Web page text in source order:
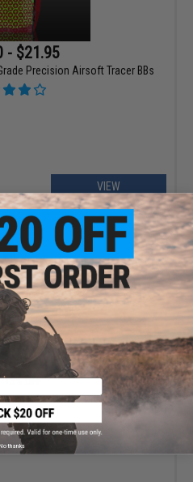
- $21.95
Precision Airsoft Tracer BBs
VIEW
15% OFF
Precision Airsoft BBs
/ 2000)
No thanks